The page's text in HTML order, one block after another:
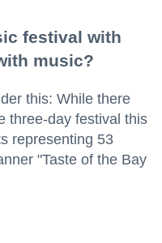
festival with
music?
this: While there
three-day festival this
representing 53
"Taste of the Bay